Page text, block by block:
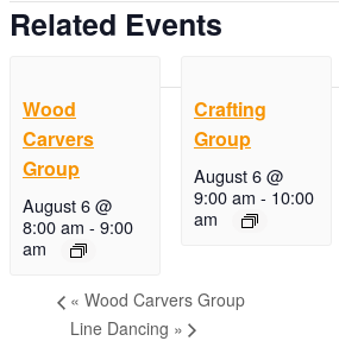
Related Events
Wood
Carvers
Group
August 6 @
8:00 am - 9:00
am
Crafting
Group
August 6 @
9:00 am - 10:00
am
« Wood Carvers Group
Line Dancing »